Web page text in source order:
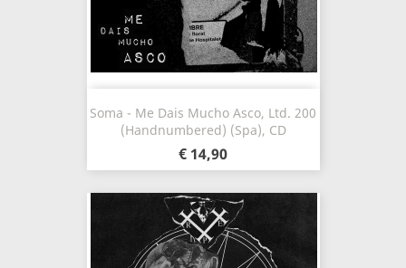
Soma - Me Dais Mucho Asco, Ltd. 200
(Handnumbered) (Spa), CD
€ 14,90